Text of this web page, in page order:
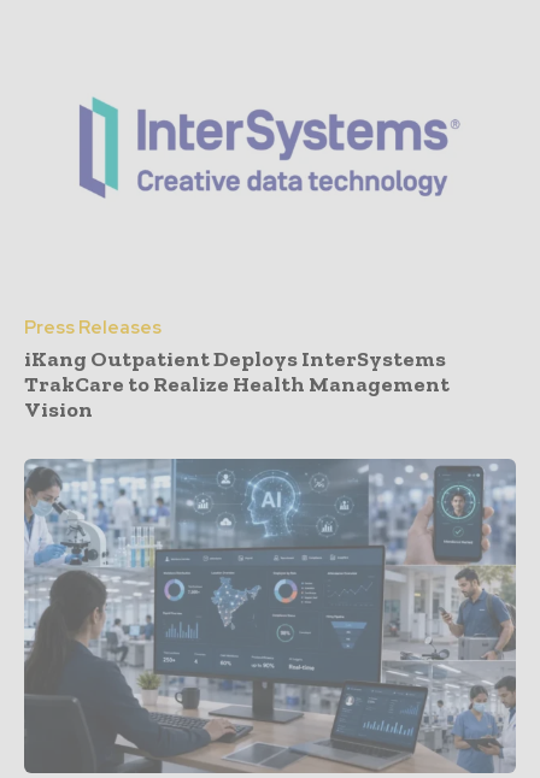
Press Releases
iKang Outpatient Deploys InterSystems
TrakCare to Realize Health Management
Vision